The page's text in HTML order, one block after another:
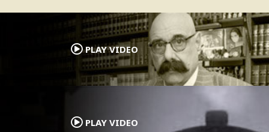
PLAY VIDEO
.
PLAY VIDEO